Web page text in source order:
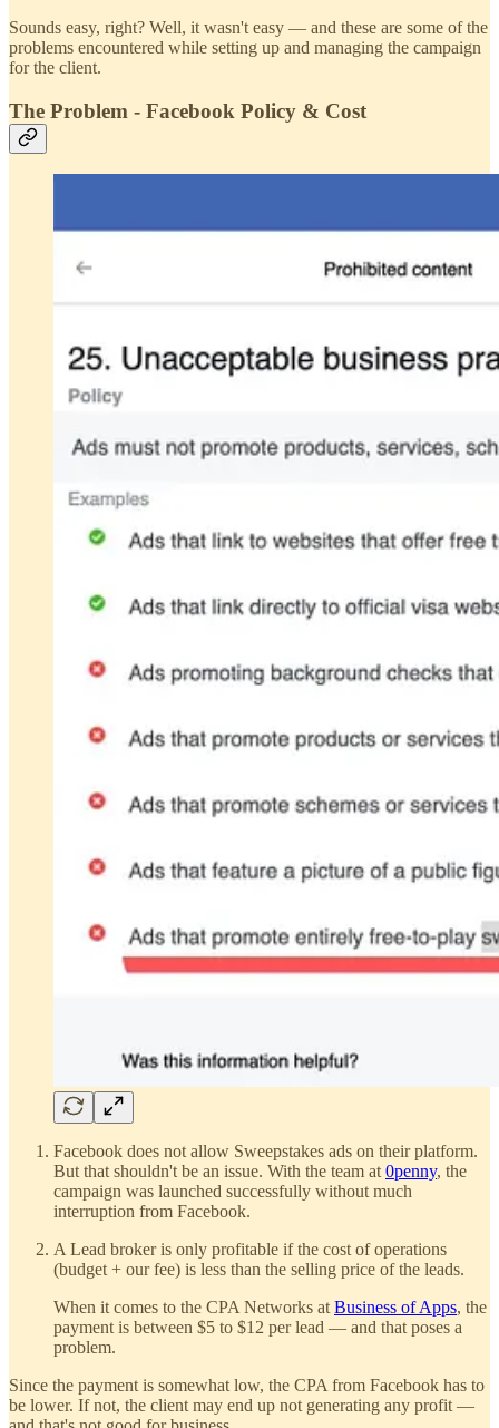
Sounds easy, right? Well, it wasn't easy — and these are some of the
problems encountered while setting up and managing the campaign
for the client.
The Problem - Facebook Policy & Cost
Facebook does not allow Sweepstakes ads on their platform.
But that shouldn't be an issue. With the team at0penny, the
campaign was launched successfully without much
interruption from Facebook.
A Lead broker is only profitable if the cost of operations
(budget + our fee) is less than the selling price of the leads.
When it comes to the CPA Networks atBusiness of Apps, the
payment is between $5 to $12 per lead — and that poses a
problem.
Since the payment is somewhat low, the CPA from Facebook has to
be lower. If not, the client may end up not generating any profit —